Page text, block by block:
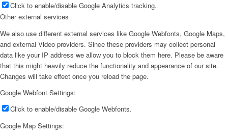
Hartley Cohen
Jie (Jenny) Lian
Click to enable/disable Google Analytics tracking.
Other external services
We also use different external services like Google Webfonts, Google Maps,
and external Video providers. Since these providers may collect personal
data like your IP address we allow you to block them here. Please be aware
that this might heavily reduce the functionality and appearance of our site.
Changes will take effect once you reload the page.
Google Webfont Settings:
Click to enable/disable Google Webfonts.
Google Map Settings: